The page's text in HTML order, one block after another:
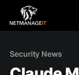
Security News